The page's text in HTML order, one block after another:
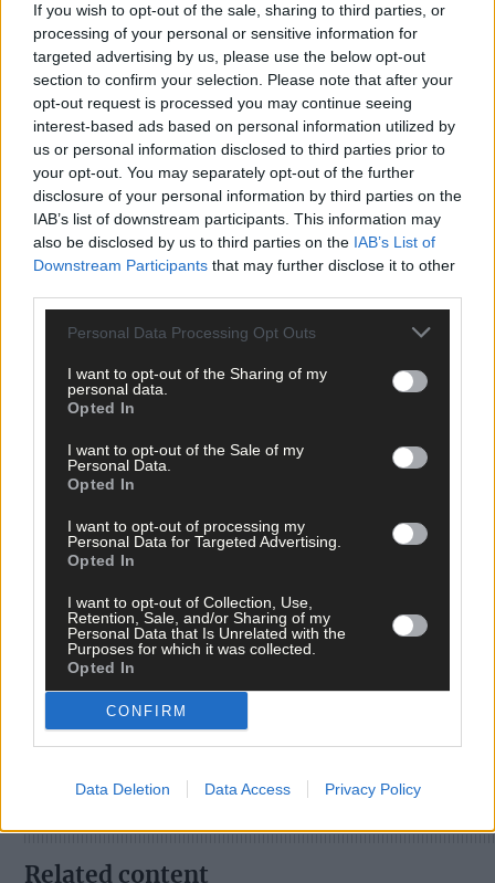
If you wish to opt-out of the sale, sharing to third parties, or
processing of your personal or sensitive information for
targeted advertising by us, please use the below opt-out
section to confirm your selection. Please note that after your
opt-out request is processed you may continue seeing
interest-based ads based on personal information utilized by
us or personal information disclosed to third parties prior to
your opt-out. You may separately opt-out of the further
disclosure of your personal information by third parties on the
IAB’s list of downstream participants. This information may
also be disclosed by us to third parties on the IAB’s List of
Downstream Participants that may further disclose it to other
Personal Data Processing Opt Outs
I want to opt-out of the Sharing of my
personal data.
Opted In
I want to opt-out of the Sale of my
Personal Data.
Opted In
I want to opt-out of processing my
Personal Data for Targeted Advertising.
Opted In
I want to opt-out of Collection, Use,
Retention, Sale, and/or Sharing of my
Personal Data that Is Unrelated with the
Purposes for which it was collected.
Opted In
CONFIRM
Data Deletion Data Access Privacy Policy
Click here to sign up for our mailing list and get the best of West
Cork delivered straight to your inbox.
Tags used in this article
Share this article
Related content